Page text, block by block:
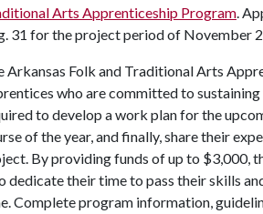
Arts Apprenticeship Program.
31 for the project period of November
Arkansas Folk and Traditional Arts
who are committed to
to develop a work plan for the
of the year, and finally, share their
By providing funds of up to $3,000,
dedicate their time to pass their skills
Complete program information,